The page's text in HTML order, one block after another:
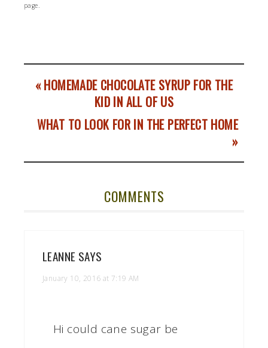
page.
« HOMEMADE CHOCOLATE SYRUP FOR THE
KID IN ALL OF US
WHAT TO LOOK FOR IN THE PERFECT HOME
»
COMMENTS
LEANNE SAYS
January 10, 2016 at 7:19 AM
Hi could cane sugar be